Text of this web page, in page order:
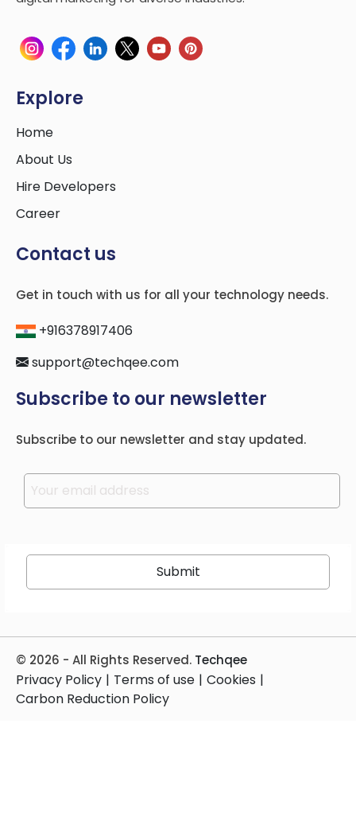
Explore
Home
About Us
Hire Developers
Career
Contact us
Get in touch with us for all your technology needs.
+916378917406
support@techqee.com
Subscribe to our newsletter
Subscribe to our newsletter and stay updated.
Please leave this field empty.
© 2026 - All Rights Reserved. Techqee
Privacy Policy | Terms of use | Cookies |
Carbon Reduction Policy